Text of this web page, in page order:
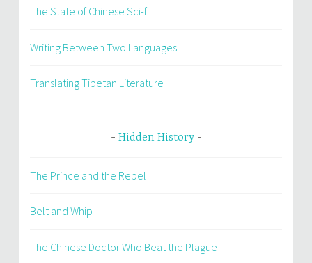
The State of Chinese Sci-fi
Writing Between Two Languages
Translating Tibetan Literature
Hidden History
The Prince and the Rebel
Belt and Whip
The Chinese Doctor Who Beat the Plague